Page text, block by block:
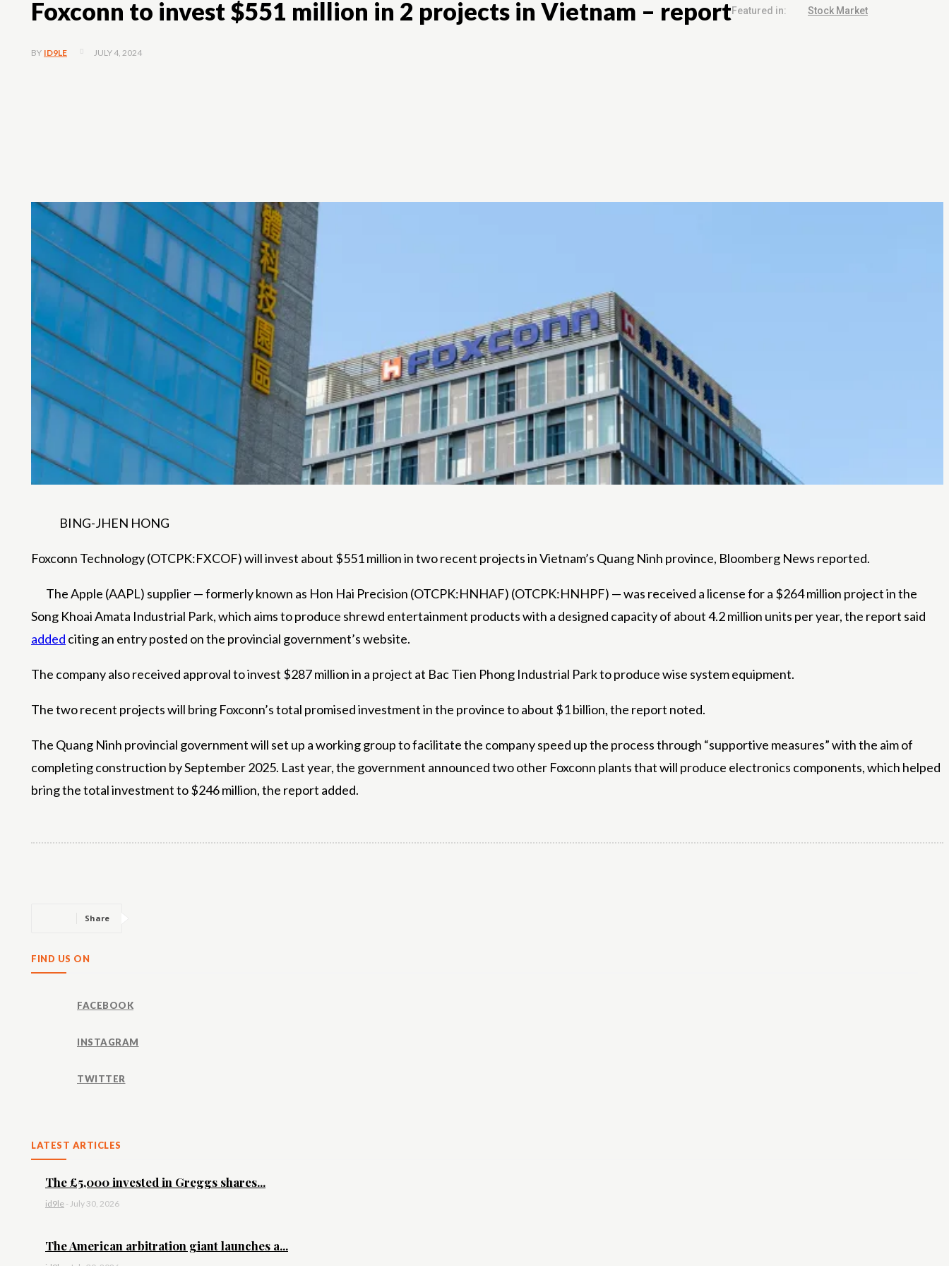
Foxconn to invest $551 million in 2 projects in Vietnam – reportFeatured in: Stock Market
BY ID9LE JULY 4, 2024
BING-JHEN HONG
Foxconn Technology (OTCPK:FXCOF) will invest about $551 million in two recent projects in Vietnam’s Quang Ninh province, Bloomberg News reported.
The Apple (AAPL) supplier — formerly known as Hon Hai Precision (OTCPK:HNHAF) (OTCPK:HNHPF) — was received a license for a $264 million project in the
Song Khoai Amata Industrial Park, which aims to produce shrewd entertainment products with a designed capacity of about 4.2 million units per year, the report said
added citing an entry posted on the provincial government’s website.
The company also received approval to invest $287 million in a project at Bac Tien Phong Industrial Park to produce wise system equipment.
The two recent projects will bring Foxconn’s total promised investment in the province to about $1 billion, the report noted.
The Quang Ninh provincial government will set up a working group to facilitate the company speed up the process through “supportive measures” with the aim of
completing construction by September 2025. Last year, the government announced two other Foxconn plants that will produce electronics components, which helped
bring the total investment to $246 million, the report added.
Share
FIND US ON
FACEBOOK
INSTAGRAM
TWITTER
LATEST ARTICLES
The £5,000 invested in Greggs shares...
id9le -July 30, 2026
The American arbitration giant launches a...